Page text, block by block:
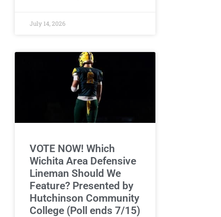
July 14, 2026
VOTE NOW! Which
Wichita Area Defensive
Lineman Should We
Feature? Presented by
Hutchinson Community
College (Poll ends 7/15)